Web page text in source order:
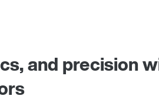
and precision